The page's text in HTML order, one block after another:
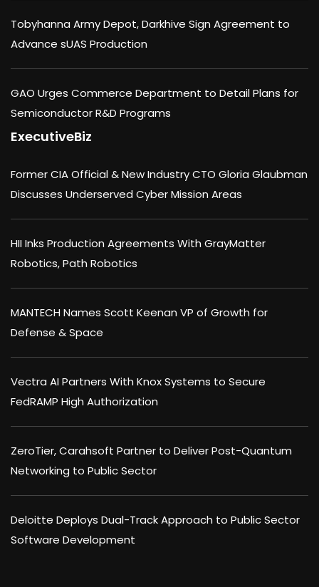
Tobyhanna Army Depot, Darkhive Sign Agreement to
Advance sUAS Production
GAO Urges Commerce Department to Detail Plans for
Semiconductor R&D Programs
ExecutiveBiz
Former CIA Official & New Industry CTO Gloria Glaubman
Discusses Underserved Cyber Mission Areas
HII Inks Production Agreements With GrayMatter
Robotics, Path Robotics
MANTECH Names Scott Keenan VP of Growth for
Defense & Space
Vectra AI Partners With Knox Systems to Secure
FedRAMP High Authorization
ZeroTier, Carahsoft Partner to Deliver Post-Quantum
Networking to Public Sector
Deloitte Deploys Dual-Track Approach to Public Sector
Software Development